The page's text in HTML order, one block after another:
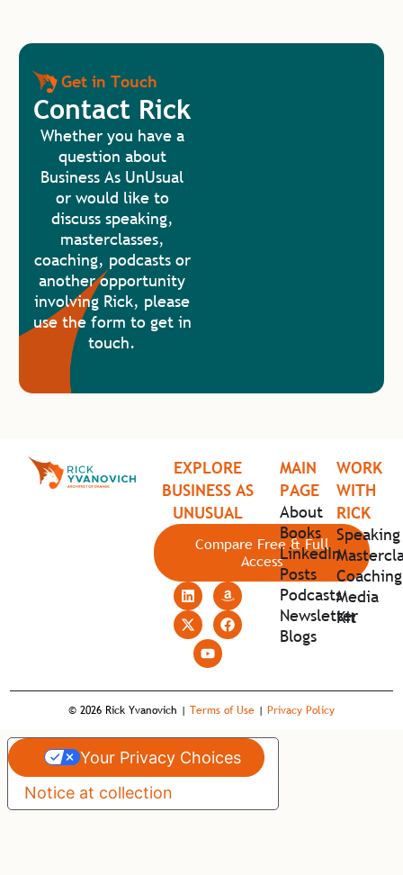
Get in Touch
Contact Rick
Whether you have a
question about
Business As UnUsual
or would like to
discuss speaking,
masterclasses,
coaching, podcasts or
another opportunity
involving Rick, please
use the form to get in
touch.
EXPLORE
BUSINESS AS
UNUSUAL
Compare Free & Full
Access
MAIN
PAGE
About
Books
LinkedIn
Posts
Podcasts
Newsletter
Blogs
WORK
WITH
RICK
Speaking
Coaching
Media
Kit
© 2026 Rick Yvanovich | Terms of Use | Privacy Policy
Notice at collection
Your Privacy Choices